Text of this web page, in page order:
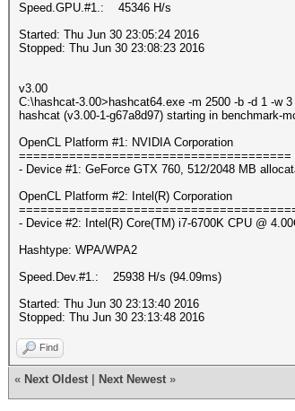
Speed.GPU.#1.: 45346 H/s
Started: Thu Jun 30 23:05:24 2016
Stopped: Thu Jun 30 23:08:23 2016
v3.00
C:\hashcat-3.00>hashcat64.exe -m 2500 -b -d 1 -w 3
hashcat (v3.00-1-g67a8d97) starting in benchmark-
OpenCL Platform #1: NVIDIA Corporation
======================================
- Device #1: GeForce GTX 760, 512/2048 MB
OpenCL Platform #2: Intel(R) Corporation
- Device #2: Intel(R) Core(TM) i7-6700K CPU @
Hashtype: WPA/WPA2
Speed.Dev.#1.: 25938 H/s (94.09ms)
Started: Thu Jun 30 23:13:40 2016
Stopped: Thu Jun 30 23:13:48 2016
Find
« Next Oldest Next Newest »